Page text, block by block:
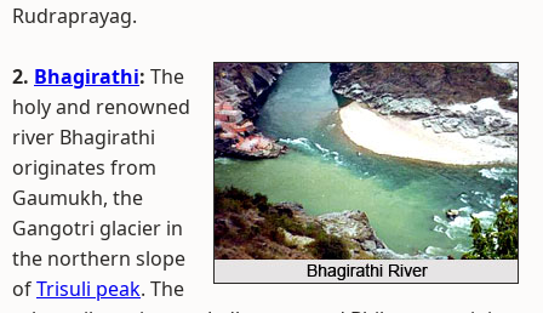
Rudraprayag.
2. Bhagirathi: The
holy and renowned
river Bhagirathi
originates from
Gaumukh, the
Gangotri glacier in
the northern slope
ofTrisuli peak. The